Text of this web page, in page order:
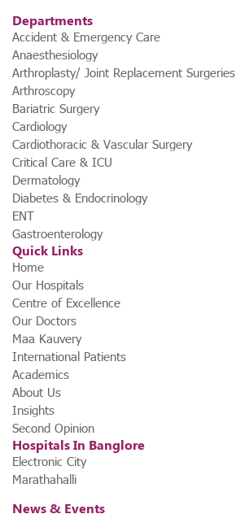
Departments
Accident & Emergency Care
Anaesthesiology
Arthroplasty/ Joint Replacement Surgeries
Arthroscopy
Bariatric Surgery
Cardiology
Cardiothoracic & Vascular Surgery
Critical Care & ICU
Dermatology
Diabetes & Endocrinology
ENT
Gastroenterology
Quick Links
Home
Our Hospitals
Centre of Excellence
Our Doctors
Maa Kauvery
International Patients
Academics
About Us
Insights
Second Opinion
Hospitals In Banglore
Electronic City
Marathahalli
News & Events